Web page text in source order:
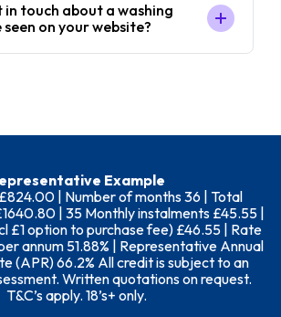
in touch about a washing
seen on your website?
Example
| Number of months 36 | Total
| 35 Monthly instalments £45.55 |
£1 option to purchase fee) £46.55 | Rate
annum 51.88% | Representative Annual
(APR) 66.2% All credit is subject to an
Written quotations on request.
T&C’s apply. 18’s+ only.